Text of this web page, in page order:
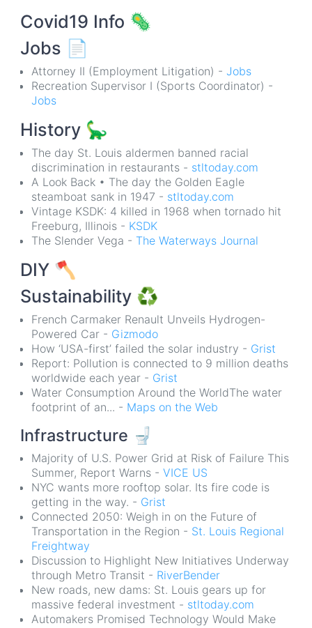
Covid19 Info 🦠
Jobs 📄
Attorney II (Employment Litigation) - Jobs
Recreation Supervisor I (Sports Coordinator) -
Jobs
History 🦕
The day St. Louis aldermen banned racial
discrimination in restaurants - stltoday.com
A Look Back • The day the Golden Eagle
steamboat sank in 1947 - stltoday.com
Vintage KSDK: 4 killed in 1968 when tornado hit
Freeburg, Illinois - KSDK
The Slender Vega - The Waterways Journal
DIY 🪓
Sustainability ♻️
French Carmaker Renault Unveils Hydrogen-
Powered Car - Gizmodo
How ‘USA-first’ failed the solar industry - Grist
Report: Pollution is connected to 9 million deaths
worldwide each year - Grist
Water Consumption Around the WorldThe water
footprint of an... - Maps on the Web
Infrastructure 🚽
Majority of U.S. Power Grid at Risk of Failure This
Summer, Report Warns - VICE US
NYC wants more rooftop solar. Its fire code is
getting in the way. - Grist
Connected 2050: Weigh in on the Future of
Transportation in the Region - St. Louis Regional
Freightway
Discussion to Highlight New Initiatives Underway
through Metro Transit - RiverBender
New roads, new dams: St. Louis gears up for
massive federal investment - stltoday.com
Automakers Promised Technology Would Make